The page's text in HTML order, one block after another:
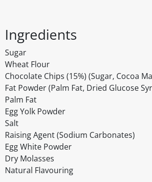
Ingredients
Sugar
Wheat Flour
Chocolate Chips (15%) (Sugar, Cocoa
Fat Powder (Palm Fat, Dried Glucose
Palm Fat
Egg Yolk Powder
Salt
Raising Agent (Sodium Carbonates)
Egg White Powder
Dry Molasses
Natural Flavouring